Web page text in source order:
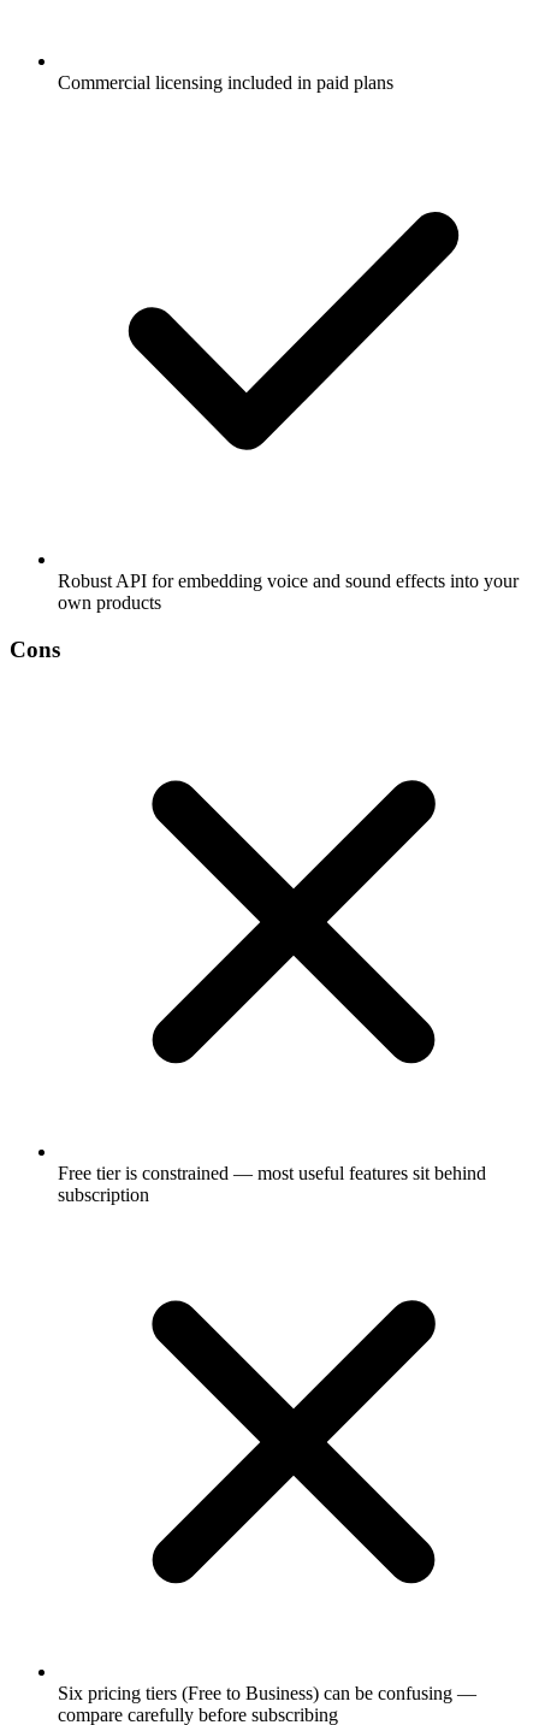
Commercial licensing included in paid plans
Robust API for embedding voice and sound effects into your
own products
Cons
Free tier is constrained — most useful features sit behind
subscription
Six pricing tiers (Free to Business) can be confusing —
compare carefully before subscribing